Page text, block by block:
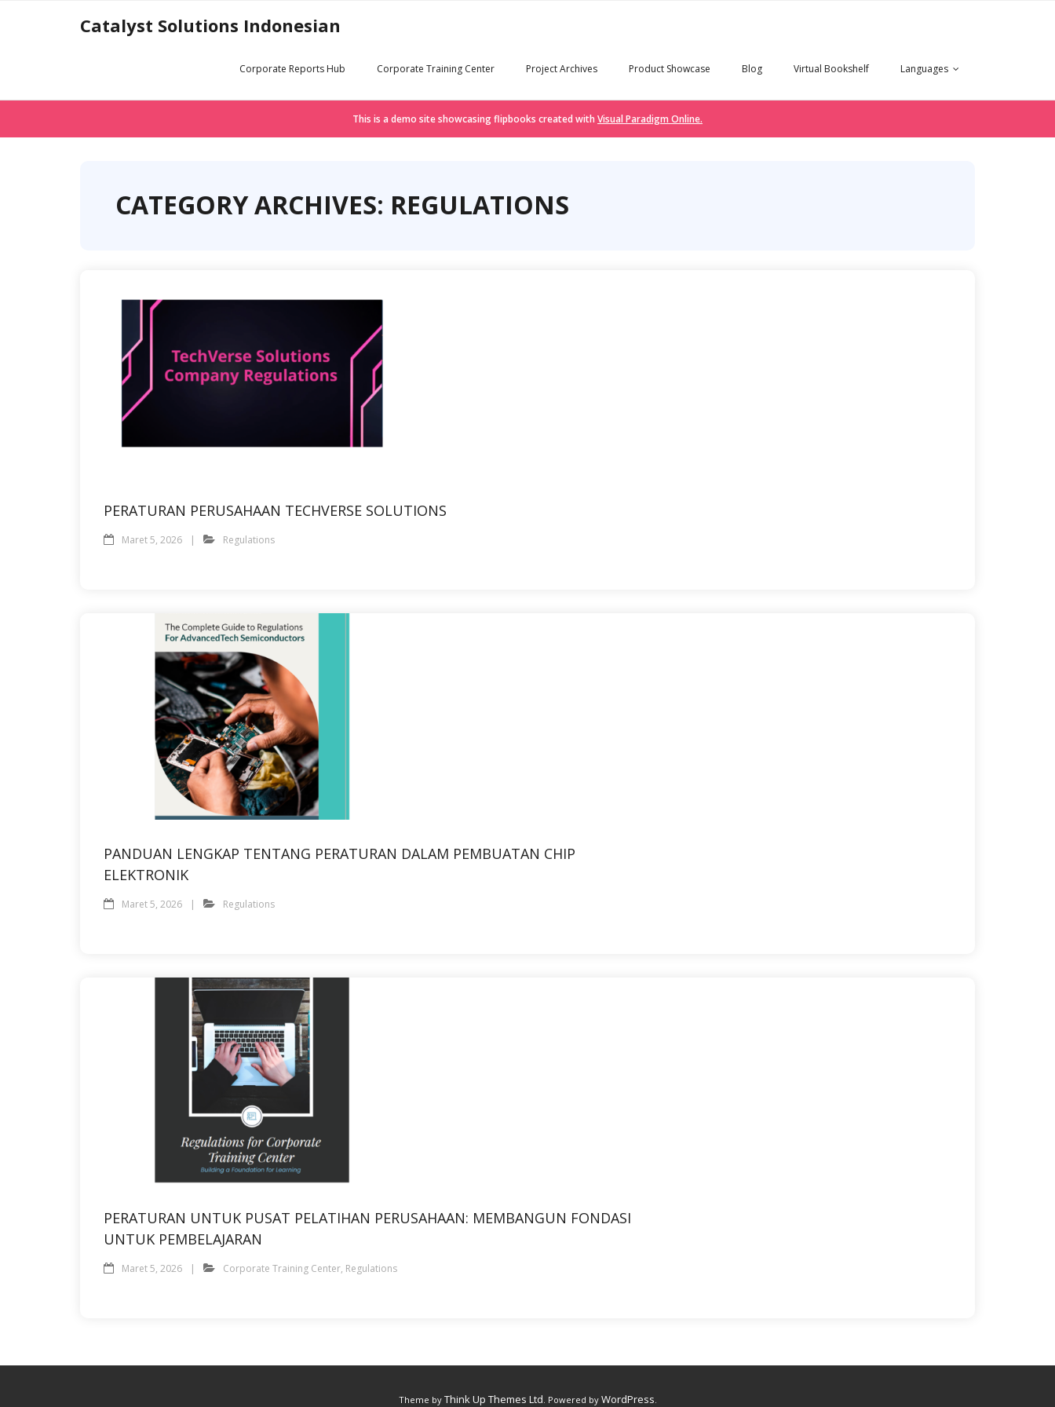
Catalyst Solutions Indonesian
Corporate Reports Hub Corporate Training Center Project Archives Product Showcase Blog Virtual Bookshelf Languages
This is a demo site showcasing flipbooks created with Visual Paradigm Online.
CATEGORY ARCHIVES: REGULATIONS
PERATURAN PERUSAHAAN TECHVERSE SOLUTIONS
Maret 5, 2026 Regulations
PANDUAN LENGKAP TENTANG PERATURAN DALAM PEMBUATAN CHIP
ELEKTRONIK
Maret 5, 2026 Regulations
PERATURAN UNTUK PUSAT PELATIHAN PERUSAHAAN: MEMBANGUN FONDASI
UNTUK PEMBELAJARAN
Maret 5, 2026 Corporate Training Center, Regulations
Theme by Think Up Themes Ltd . Powered by WordPress